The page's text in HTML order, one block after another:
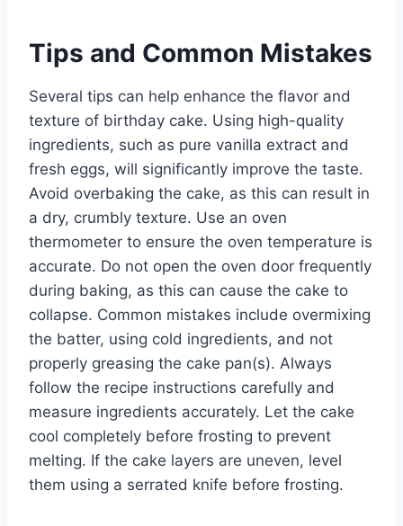
Tips and Common Mistakes
Several tips can help enhance the flavor and
texture of birthday cake. Using high-quality
ingredients, such as pure vanilla extract and
fresh eggs, will significantly improve the taste.
Avoid overbaking the cake, as this can result in
a dry, crumbly texture. Use an oven
thermometer to ensure the oven temperature is
accurate. Do not open the oven door frequently
during baking, as this can cause the cake to
collapse. Common mistakes include overmixing
the batter, using cold ingredients, and not
properly greasing the cake pan(s). Always
follow the recipe instructions carefully and
measure ingredients accurately. Let the cake
cool completely before frosting to prevent
melting. If the cake layers are uneven, level
them using a serrated knife before frosting.